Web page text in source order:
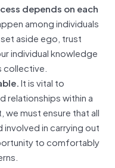
depends on each
among individuals
aside ego, trust
individual knowledge
collective.
It is vital to
relationships within a
must ensure that all
in carrying out
to comfortably